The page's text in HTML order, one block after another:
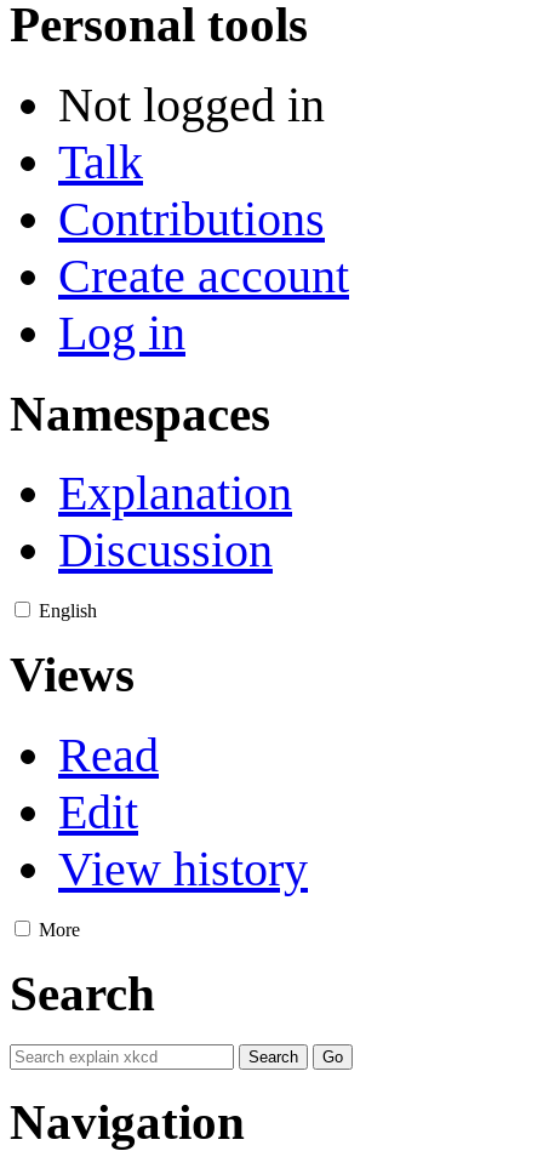
Personal tools
Not logged in
Talk
Contributions
Create account
Log in
Namespaces
Explanation
Discussion
English
Views
Read
Edit
View history
More
Search
Navigation